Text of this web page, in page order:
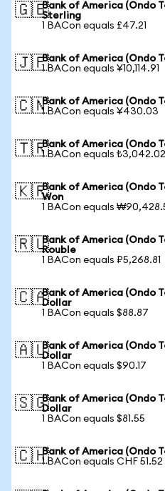
🇬🇧Bank of America (Ondo
Sterling
1 BACon equals £47.21
🇯🇵Bank of America (Ondo
1 BACon equals ¥10,114.91
🇨🇳Bank of America (Ondo
1 BACon equals ¥430.03
🇹🇷Bank of America (Ondo
1 BACon equals ₺3,042.02
🇰🇷Bank of America (Ondo
Won
1 BACon equals
🇷🇺Bank of America (Ondo
Rouble
1 BACon equals ₽5,268.81
🇨🇦Bank of America (Ondo
Dollar
1 BACon equals $88.87
🇦🇺Bank of America (Ondo
Dollar
1 BACon equals $90.17
🇸🇬Bank of America (Ondo
Dollar
1 BACon equals $81.55
🇨🇭Bank of America (Ondo
1 BACon equals CHF 51.52